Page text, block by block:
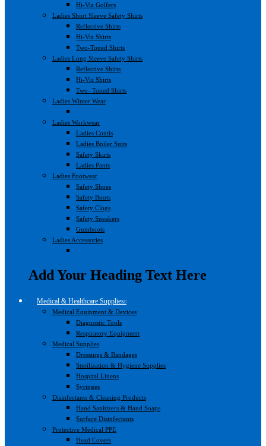
Hi-Viz Golfers
Ladies Short Sleeve Safety Shirts
Reflective Shirts
Hi-Viz Shirts
Two-Toned Shirts
Ladies Long Sleeve Safety Shirts
Reflective Shirts
Hi-Viz Shirts
Two- Toned Shirts
Ladies Winter Wear
Ladies Workwear
Ladies Contis
Ladies Boiler Suits
Safety Skirts
Ladies Pants
Ladies Footwear
Safety Shoes
Safety Boots
Safety Clogs
Safety Sneakers
Gumboots
Ladies Accessories
Add Your Heading Text Here
Medical & Healthcare Supplies
Medical Equipment & Devices
Diagnostic Tools
Respiratory Equipment
Medical Supplies
Dressings & Bandages
Sterilization & Hygiene Supplies
Hospital Linens
Syringes
Disinfectants & Cleaning Products
Hand Sanitizers & Hand Soaps
Surface Disinfectants
Protective Medical PPE
Head Covers